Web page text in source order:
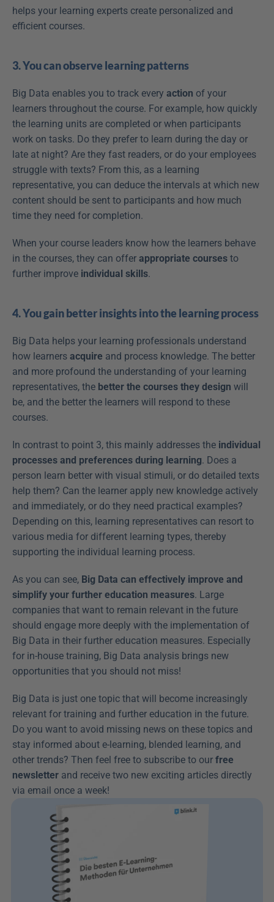
helps your learning experts create personalized and
efficient courses.
3. You can observe learning patterns
Big Data enables you to track every action of your
learners throughout the course. For example, how quickly
the learning units are completed or when participants
work on tasks. Do they prefer to learn during the day or
late at night? Are they fast readers, or do your employees
struggle with texts? From this, as a learning
representative, you can deduce the intervals at which new
content should be sent to participants and how much
time they need for completion.
When your course leaders know how the learners behave
in the courses, they can offer appropriate courses to
further improve individual skills.
4. You gain better insights into the learning process
Big Data helps your learning professionals understand
how learners acquire and process knowledge. The better
and more profound the understanding of your learning
representatives, the better the courses they design will
be, and the better the learners will respond to these
courses.
In contrast to point 3, this mainly addresses the individual
processes and preferences during learning. Does a
person learn better with visual stimuli, or do detailed texts
help them? Can the learner apply new knowledge actively
and immediately, or do they need practical examples?
Depending on this, learning representatives can resort to
various media for different learning types, thereby
supporting the individual learning process.
As you can see, Big Data can effectively improve and
simplify your further education measures. Large
companies that want to remain relevant in the future
should engage more deeply with the implementation of
Big Data in their further education measures. Especially
for in-house training, Big Data analysis brings new
opportunities that you should not miss!
Big Data is just one topic that will become increasingly
relevant for training and further education in the future.
Do you want to avoid missing news on these topics and
stay informed about e-learning, blended learning, and
other trends? Then feel free to subscribe to our free
newsletter and receive two new exciting articles directly
via email once a week!